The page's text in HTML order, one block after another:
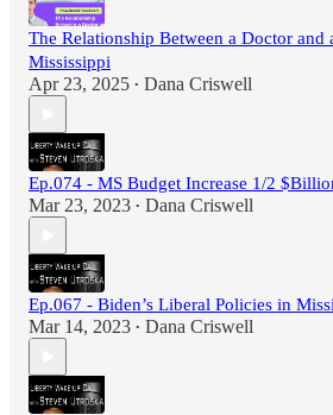
The Relationship Between a Doctor and
Mississippi
Apr 23, 2025 • Dana Criswell
Ep.074 - MS Budget Increase 1/2
Mar 23, 2023 • Dana Criswell
Ep.067 - Biden’s Liberal Policies in
Mar 14, 2023 • Dana Criswell